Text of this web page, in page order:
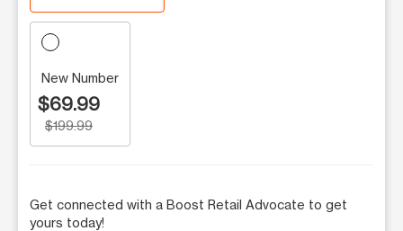
New Number
$69.99
$199.99
Get connected with a Boost Retail Advocate to get
yours today!